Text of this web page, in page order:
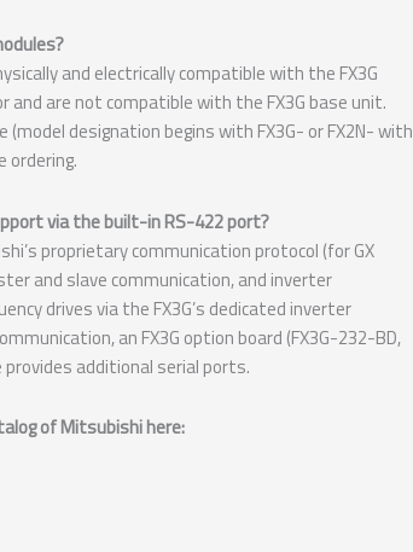
and electrically compatible with the FX3G
are not compatible with the FX3G base unit.
designation begins with FX3G- or FX2N- with
ordering.
via the built-in RS-422 port?
proprietary communication protocol (for GX
and slave communication, and inverter
drives via the FX3G’s dedicated inverter
an FX3G option board (FX3G-232-BD,
additional serial ports.
of Mitsubishi here: